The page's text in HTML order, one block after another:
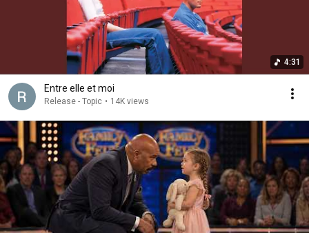
4:31
Entre elle et moi
Release - Topic • 14K views